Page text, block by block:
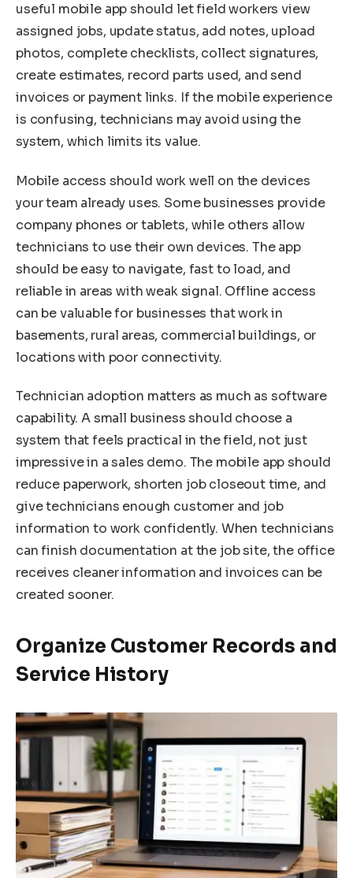
useful mobile app should let field workers view
assigned jobs, update status, add notes, upload
photos, complete checklists, collect signatures,
create estimates, record parts used, and send
invoices or payment links. If the mobile experience
is confusing, technicians may avoid using the
system, which limits its value.
Mobile access should work well on the devices
your team already uses. Some businesses provide
company phones or tablets, while others allow
technicians to use their own devices. The app
should be easy to navigate, fast to load, and
reliable in areas with weak signal. Offline access
can be valuable for businesses that work in
basements, rural areas, commercial buildings, or
locations with poor connectivity.
Technician adoption matters as much as software
capability. A small business should choose a
system that feels practical in the field, not just
impressive in a sales demo. The mobile app should
reduce paperwork, shorten job closeout time, and
give technicians enough customer and job
information to work confidently. When technicians
can finish documentation at the job site, the office
receives cleaner information and invoices can be
created sooner.
Organize Customer Records and
Service History